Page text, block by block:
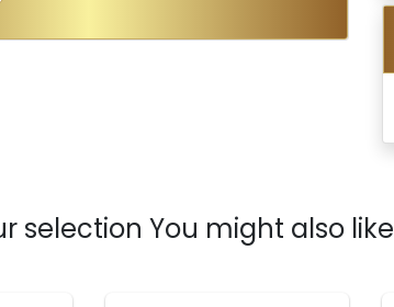
selection You might also like